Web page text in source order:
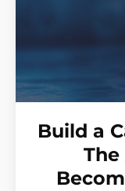
Build a